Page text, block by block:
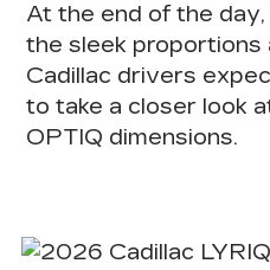
At the end of the day,
the sleek proportions
Cadillac drivers
to take a closer look
OPTIQ dimensions.